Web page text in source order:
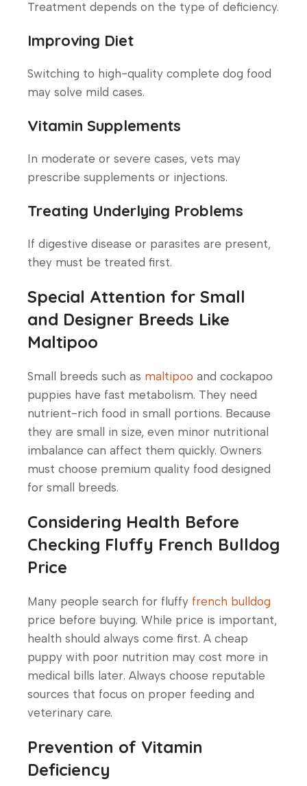
Treatment depends on the type of deficiency.
Improving Diet
Switching to high-quality complete dog food
may solve mild cases.
Vitamin Supplements
In moderate or severe cases, vets may
prescribe supplements or injections.
Treating Underlying Problems
If digestive disease or parasites are present,
they must be treated first.
Special Attention for Small
and Designer Breeds Like
Maltipoo
Small breeds such as maltipoo and cockapoo
puppies have fast metabolism. They need
nutrient-rich food in small portions. Because
they are small in size, even minor nutritional
imbalance can affect them quickly. Owners
must choose premium quality food designed
for small breeds.
Considering Health Before
Checking Fluffy French Bulldog
Price
Many people search for fluffy french bulldog
price before buying. While price is important,
health should always come first. A cheap
puppy with poor nutrition may cost more in
medical bills later. Always choose reputable
sources that focus on proper feeding and
veterinary care.
Prevention of Vitamin
Deficiency